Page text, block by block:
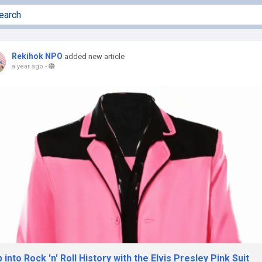
Rekihok NPO added new article
a year ago -
into Rock 'n' Roll History with the Elvis Presley Pink Suit